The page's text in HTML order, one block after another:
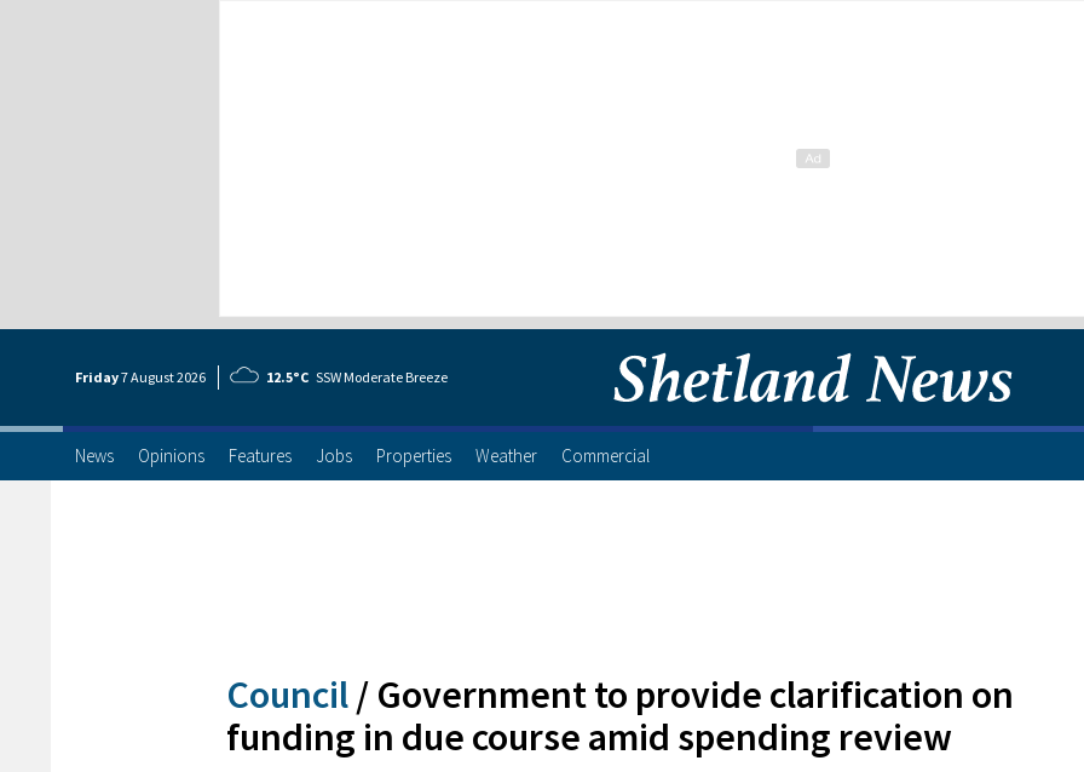
Friday7 August2026 12.5°C SSW Moderate Breeze
News Opinions Features Jobs Properties Weather Commercial
Council / Government to provide clarification on
funding in due course amid spending review